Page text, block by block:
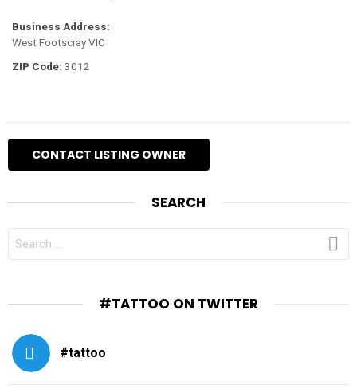
Business Address:
West Footscray VIC
ZIP Code: 3012
SEARCH
FOR:
#TATTOO ON TWITTER
#tattoo